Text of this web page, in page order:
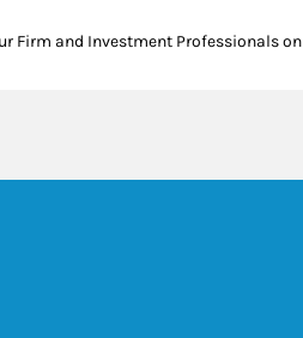
Firm and Investment Professionals on